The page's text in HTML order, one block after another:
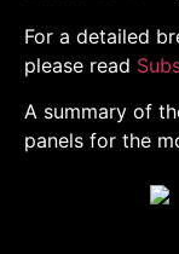
For a detailed
please read
A summary of
panels for the